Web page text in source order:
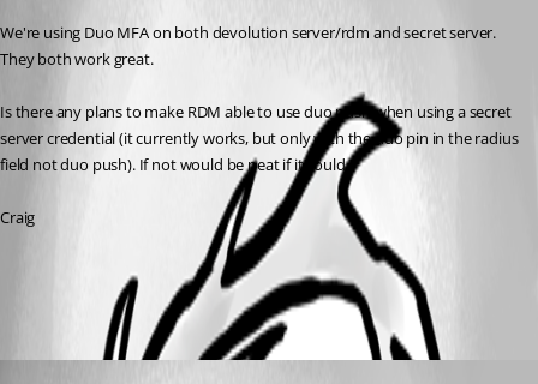
We're using Duo MFA on both devolution server/rdm and secret server.
They both work great.
Is there any plans to make RDM able to use duo push when using a secret
server credential (it currently works, but only with the duo pin in the radius
field not duo push). If not would be neat if it could.
Craig
All Comments (1)